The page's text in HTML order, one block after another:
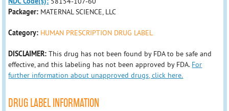
Packager: MATERNAL SCIENCE, LLC
Category: HUMAN PRESCRIPTION DRUG LABEL
DISCLAIMER: This drug has not been found by FDA to be safe and
effective, and this labeling has not been approved by FDA. For
further information about unapproved drugs, click here.
DRUG LABEL INFORMATION